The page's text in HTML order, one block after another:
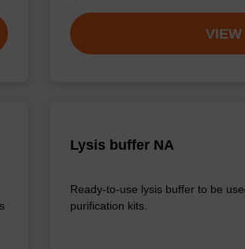
VIEW
Lysis buffer NA
Ready-to-use lysis buffer to be
purification kits.